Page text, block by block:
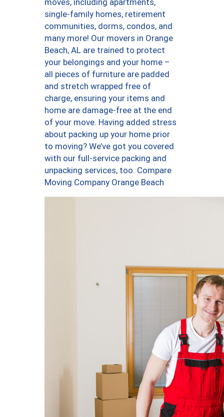
moves, including apartments,
single-family homes, retirement
communities, dorms, condos, and
many more! Our movers in Orange
Beach, AL are trained to protect
your belongings and your home –
all pieces of furniture are padded
and stretch wrapped free of
charge, ensuring your items and
home are damage-free at the end
of your move. Having added stress
about packing up your home prior
to moving? We’ve got you covered
with our full-service packing and
unpacking services, too. Compare
Moving Company Orange Beach